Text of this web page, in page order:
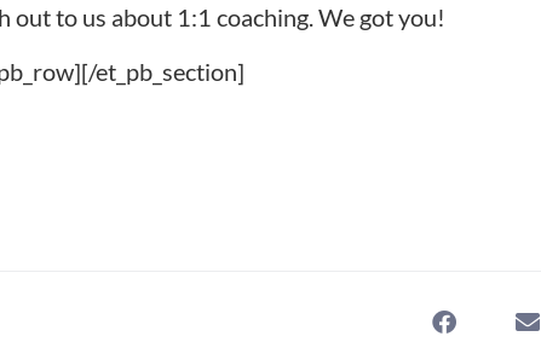
out to us about 1:1 coaching. We got you!
et_pb_section]